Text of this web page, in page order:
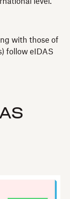
with those of
follow eIDAS